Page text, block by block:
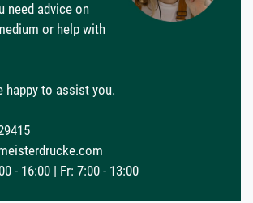
need advice on
or help with
happy to assist you.
- 16:00 | Fr: 7:00 - 13:00